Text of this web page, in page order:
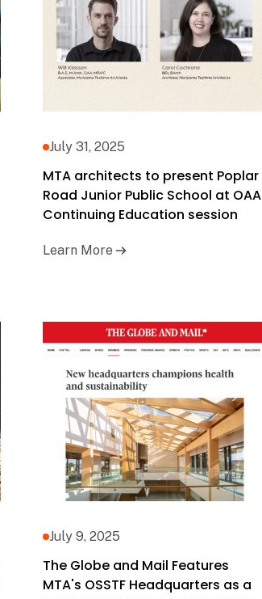
July 31, 2025
MTA architects to present Poplar
Road Junior Public School at OAA
Continuing Education session
Learn More
July 9, 2025
The Globe and Mail Features
MTA's OSSTF Headquarters as a